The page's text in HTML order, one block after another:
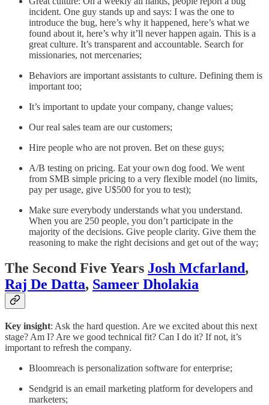
incident. One guy stands up and says: I was the one to
introduce the bug, here’s why it happened, here’s what we
found about it, here’s why it’ll never happen again. This is a
great culture. It’s transparent and accountable. Search for
missionaries, not mercenaries;
Behaviors are important assistants to culture. Defining them is
important too;
It’s important to update your company, change values;
Our real sales team are our customers;
Hire people who are not proven. Bet on these guys;
A/B testing on pricing. Eat your own dog food. We went
from SMB simple pricing to a very flexible model (no limits,
pay per usage, give U$500 for you to test);
Make sure everybody understands what you understand.
When you are 250 people, you don’t participate in the
majority of the decisions. Give people clarity. Give them the
reasoning to make the right decisions and get out of the way;
The Second Five Years Josh Mcfarland,
Raj De Datta, Sameer Dholakia
Key insight: Ask the hard question. Are we excited about this next
stage? Am I? Are we good technical fit? Can I do it? If not, it’s
important to refresh the company.
Bloomreach is personalization software for enterprise;
Sendgrid is an email marketing platform for developers and
marketers;